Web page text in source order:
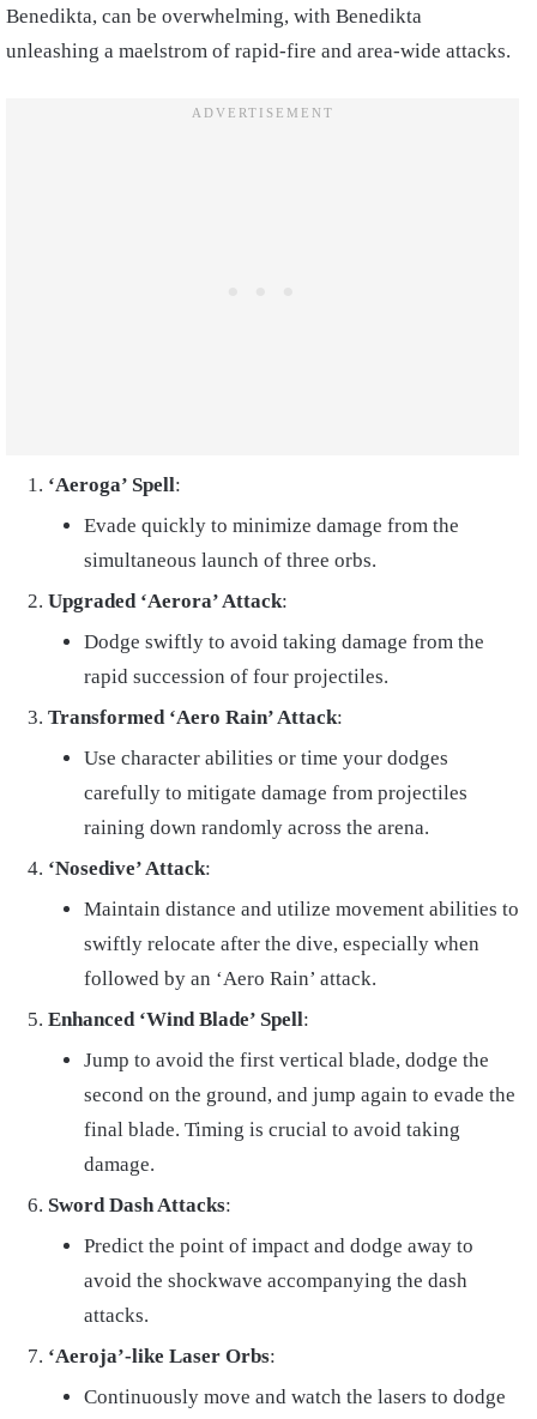
Benedikta, can be overwhelming, with Benedikta
unleashing a maelstrom of rapid-fire and area-wide attacks.
‘Aeroga’ Spell:
Evade quickly to minimize damage from the
simultaneous launch of three orbs.
Upgraded ‘Aerora’ Attack:
Dodge swiftly to avoid taking damage from the
rapid succession of four projectiles.
Transformed ‘Aero Rain’ Attack:
Use character abilities or time your dodges
carefully to mitigate damage from projectiles
raining down randomly across the arena.
‘Nosedive’ Attack:
Maintain distance and utilize movement abilities to
swiftly relocate after the dive, especially when
followed by an ‘Aero Rain’ attack.
Enhanced ‘Wind Blade’ Spell:
Jump to avoid the first vertical blade, dodge the
second on the ground, and jump again to evade the
final blade. Timing is crucial to avoid taking
damage.
Sword Dash Attacks:
Predict the point of impact and dodge away to
avoid the shockwave accompanying the dash
attacks.
‘Aeroja’-like Laser Orbs:
Continuously move and watch the lasers to dodge